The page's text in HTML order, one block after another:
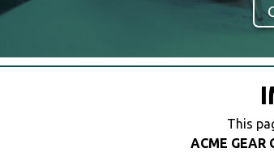
This
ACME GEAR